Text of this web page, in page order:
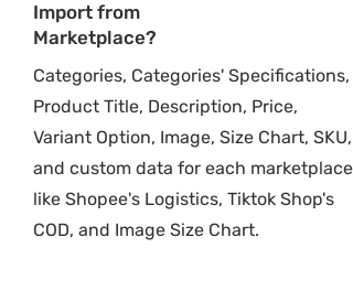
Import from
Marketplace?
Categories, Categories' Specifications,
Product Title, Description, Price,
Variant Option, Image, Size Chart, SKU,
and custom data for each marketplace
like Shopee's Logistics, Tiktok Shop's
COD, and Image Size Chart.